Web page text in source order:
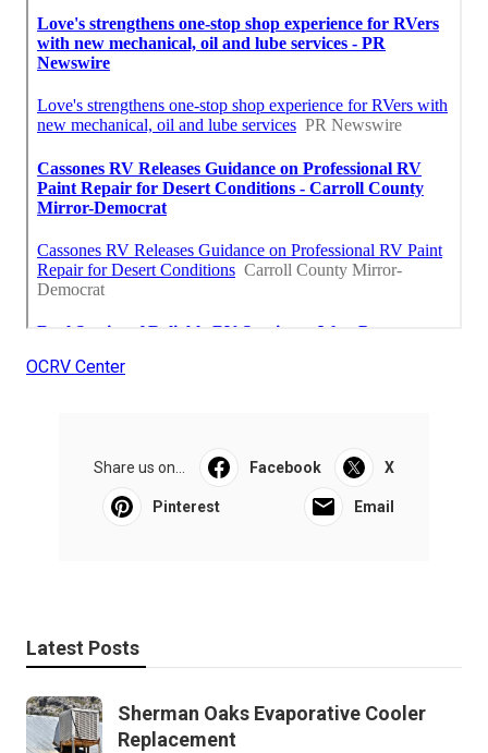
OCRV Center
Share us on... Facebook X
Pinterest Email
Latest Posts
Sherman Oaks Evaporative Cooler
Replacement